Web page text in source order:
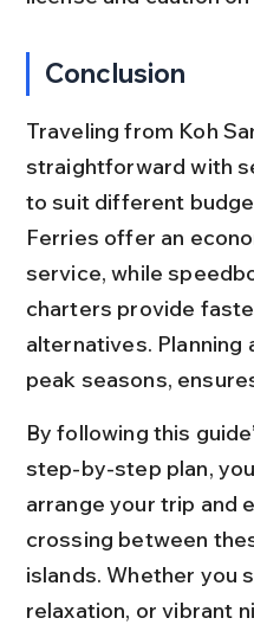
Conclusion
Traveling from Koh
straightforward with
to suit different
Ferries offer an
service, while
charters provide
alternatives. Planning
peak seasons,
By following this
step-by-step plan,
arrange your trip and
crossing between
islands. Whether you
relaxation, or vibrant